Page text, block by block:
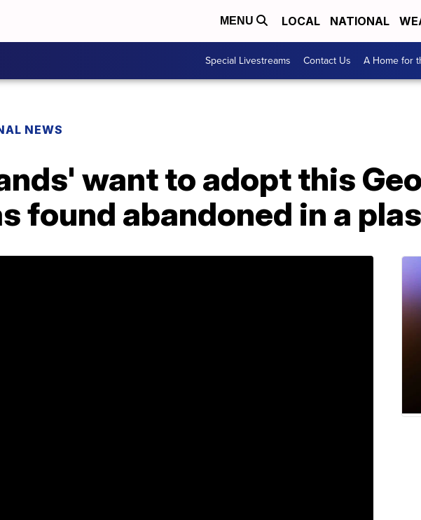
MENU LOCAL NATIONAL
Special Livestreams Contact Us A Home for
NEWS
want to adopt this
found abandoned in a